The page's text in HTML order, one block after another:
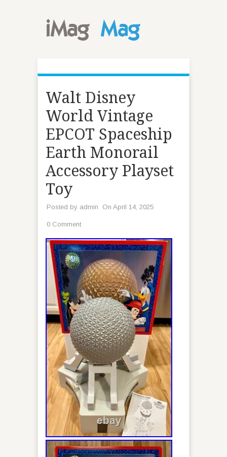
Walt Disney
World Vintage
EPCOT Spaceship
Earth Monorail
Accessory Playset
Toy
Posted by admin On April 14, 2025
0 Comment